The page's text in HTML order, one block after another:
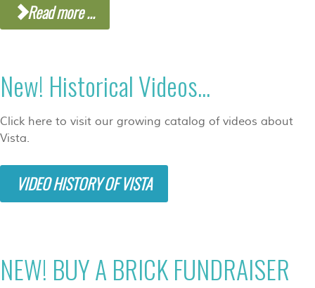
Read more ...
New! Historical Videos...
Click here to visit our growing catalog of videos about
Vista.
VIDEO HISTORY OF VISTA
NEW! BUY A BRICK FUNDRAISER